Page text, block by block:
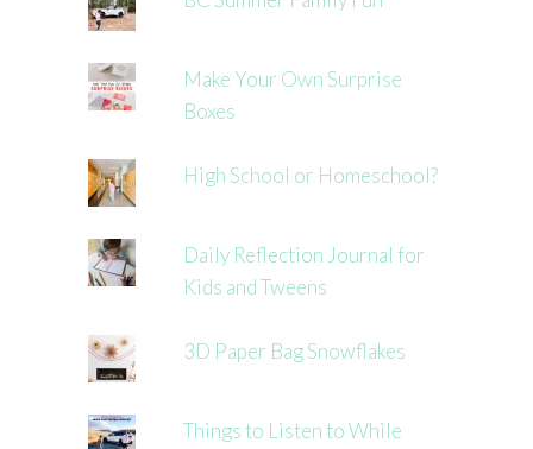
Make Your Own Surprise
Boxes
High School or Homeschool?
Daily Reflection Journal for
Kids and Tweens
3D Paper Bag Snowflakes
Things to Listen to While